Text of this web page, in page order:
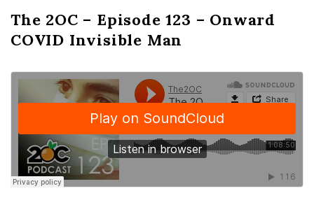
2
O
C
The 2OC – Episode 123 – Onward
COVID Invisible Man